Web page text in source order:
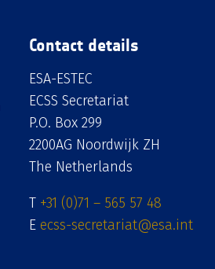
Contact details
ESA-ESTEC
ECSS Secretariat
P.O. Box 299
2200AG Noordwijk ZH
The Netherlands
T +31 (0)71 – 565 57 48
E ecss-secretariat@esa.int